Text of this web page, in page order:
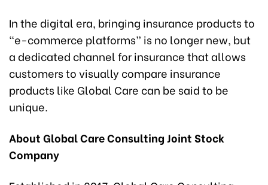
In the digital era, bringing insurance products to
“e-commerce platforms” is no longer new, but
a dedicated channel for insurance that allows
customers to visually compare insurance
products like Global Care can be said to be
unique.
About Global Care Consulting Joint Stock
Company